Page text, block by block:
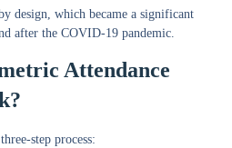
design, which became a significant
after the COVID-19 pandemic.
Attendance
step process: